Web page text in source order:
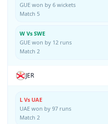
GUE won by 6 wickets
Match 5
W Vs SWE
GUE won by 12 runs
Match 2
JER
L Vs UAE
UAE won by 97 runs
Match 2